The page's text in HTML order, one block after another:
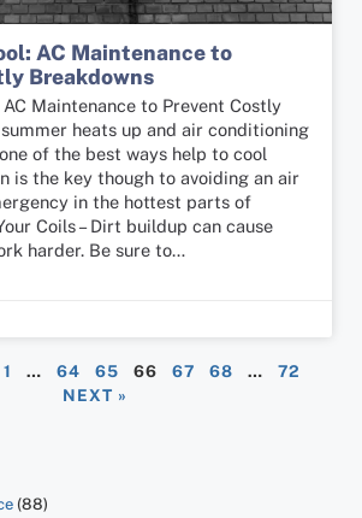
(88)
AC Maintenance to
Breakdowns
AC Maintenance to Prevent Costly
heats up and air conditioning
of the best ways help to cool
is the key though to avoiding an air
in the hottest parts of
Coils – Dirt buildup can cause
harder. Be sure to…
1 … 64 65 66 67 68 …
72
NEXT »